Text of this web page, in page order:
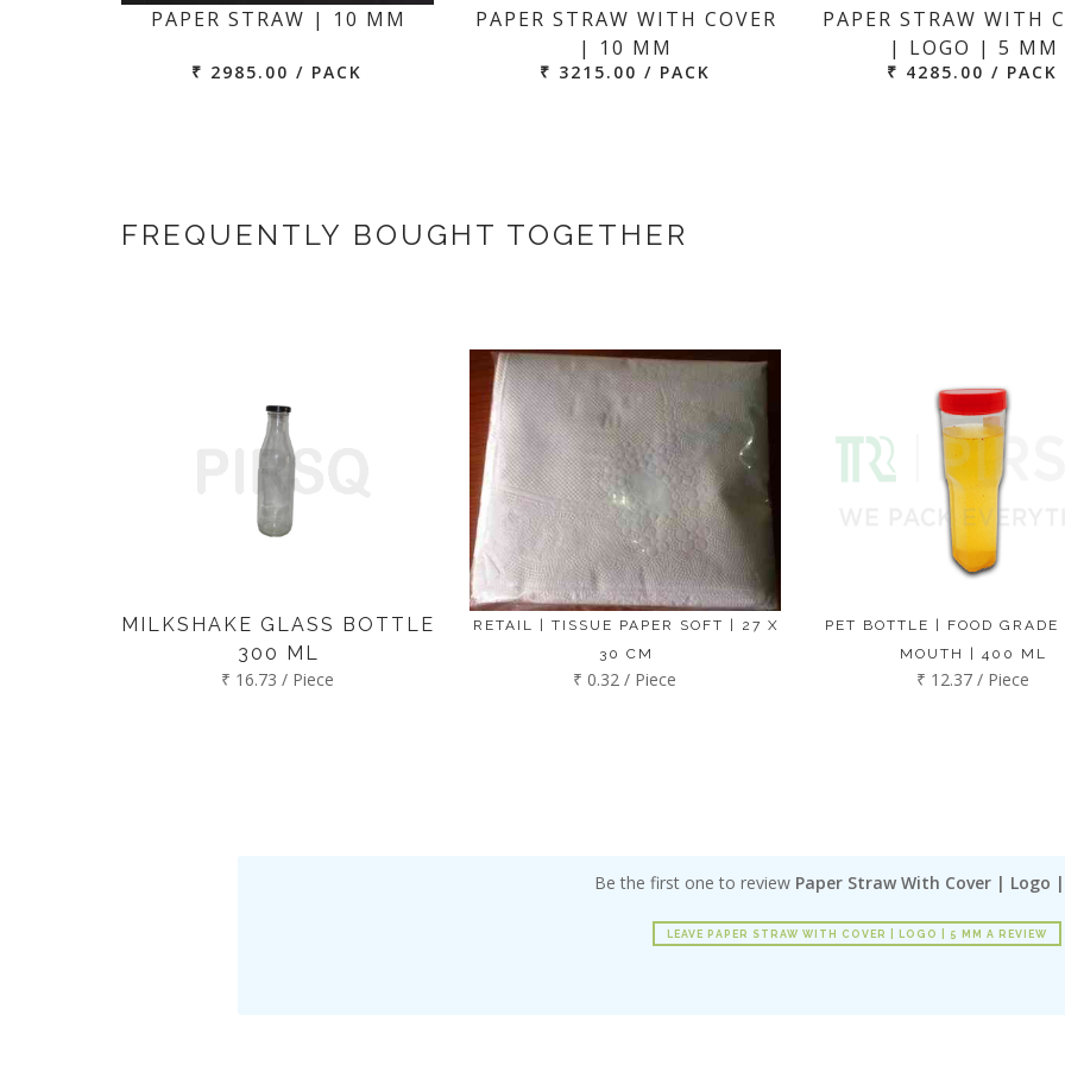
PAPER STRAW | 10 MM
₹ 2985.00 / PACK
PAPER STRAW WITH COVER
| 10 MM
₹ 3215.00 / PACK
PAPER STRAW WITH
| LOGO | 5 MM
₹ 4285.00 / PACK
FREQUENTLY BOUGHT TOGETHER
MILKSHAKE GLASS BOTTLE
300 ML
₹ 16.73 / Piece
RETAIL | TISSUE PAPER SOFT | 27 X
30 CM
₹ 0.32 / Piece
PET BOTTLE | FOOD
MOUTH | 400 ML
₹ 12.37 / Piece
Be the first one to review Paper Straw With Cover | Logo
LEAVE PAPER STRAW WITH COVER | LOGO | 5 MM A REVIEW